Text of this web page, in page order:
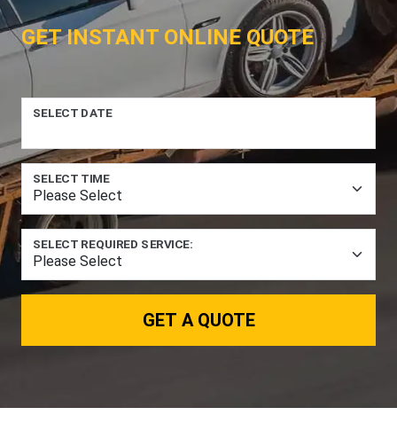
GET INSTANT ONLINE QUOTE
SELECT DATE
SELECT TIME
SELECT REQUIRED SERVICE:
GET A QUOTE